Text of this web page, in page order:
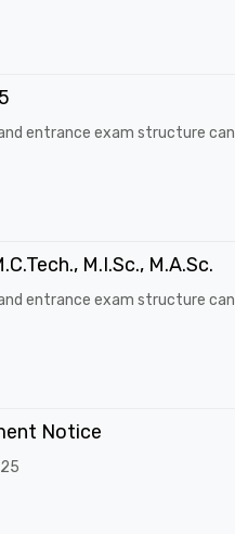
entrance exam structure can
M.I.Sc., M.A.Sc.
entrance exam structure can
Notice